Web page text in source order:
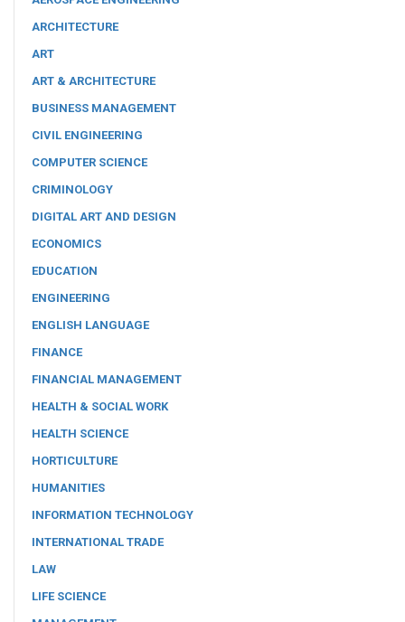
ARCHITECTURE
ART
ART & ARCHITECTURE
BUSINESS MANAGEMENT
CIVIL ENGINEERING
COMPUTER SCIENCE
CRIMINOLOGY
DIGITAL ART AND DESIGN
ECONOMICS
EDUCATION
ENGINEERING
ENGLISH LANGUAGE
FINANCE
FINANCIAL MANAGEMENT
HEALTH & SOCIAL WORK
HEALTH SCIENCE
HORTICULTURE
HUMANITIES
INFORMATION TECHNOLOGY
INTERNATIONAL TRADE
LAW
LIFE SCIENCE